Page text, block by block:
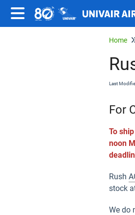
Home
Last
For
To
noon
Rush
stock
We do